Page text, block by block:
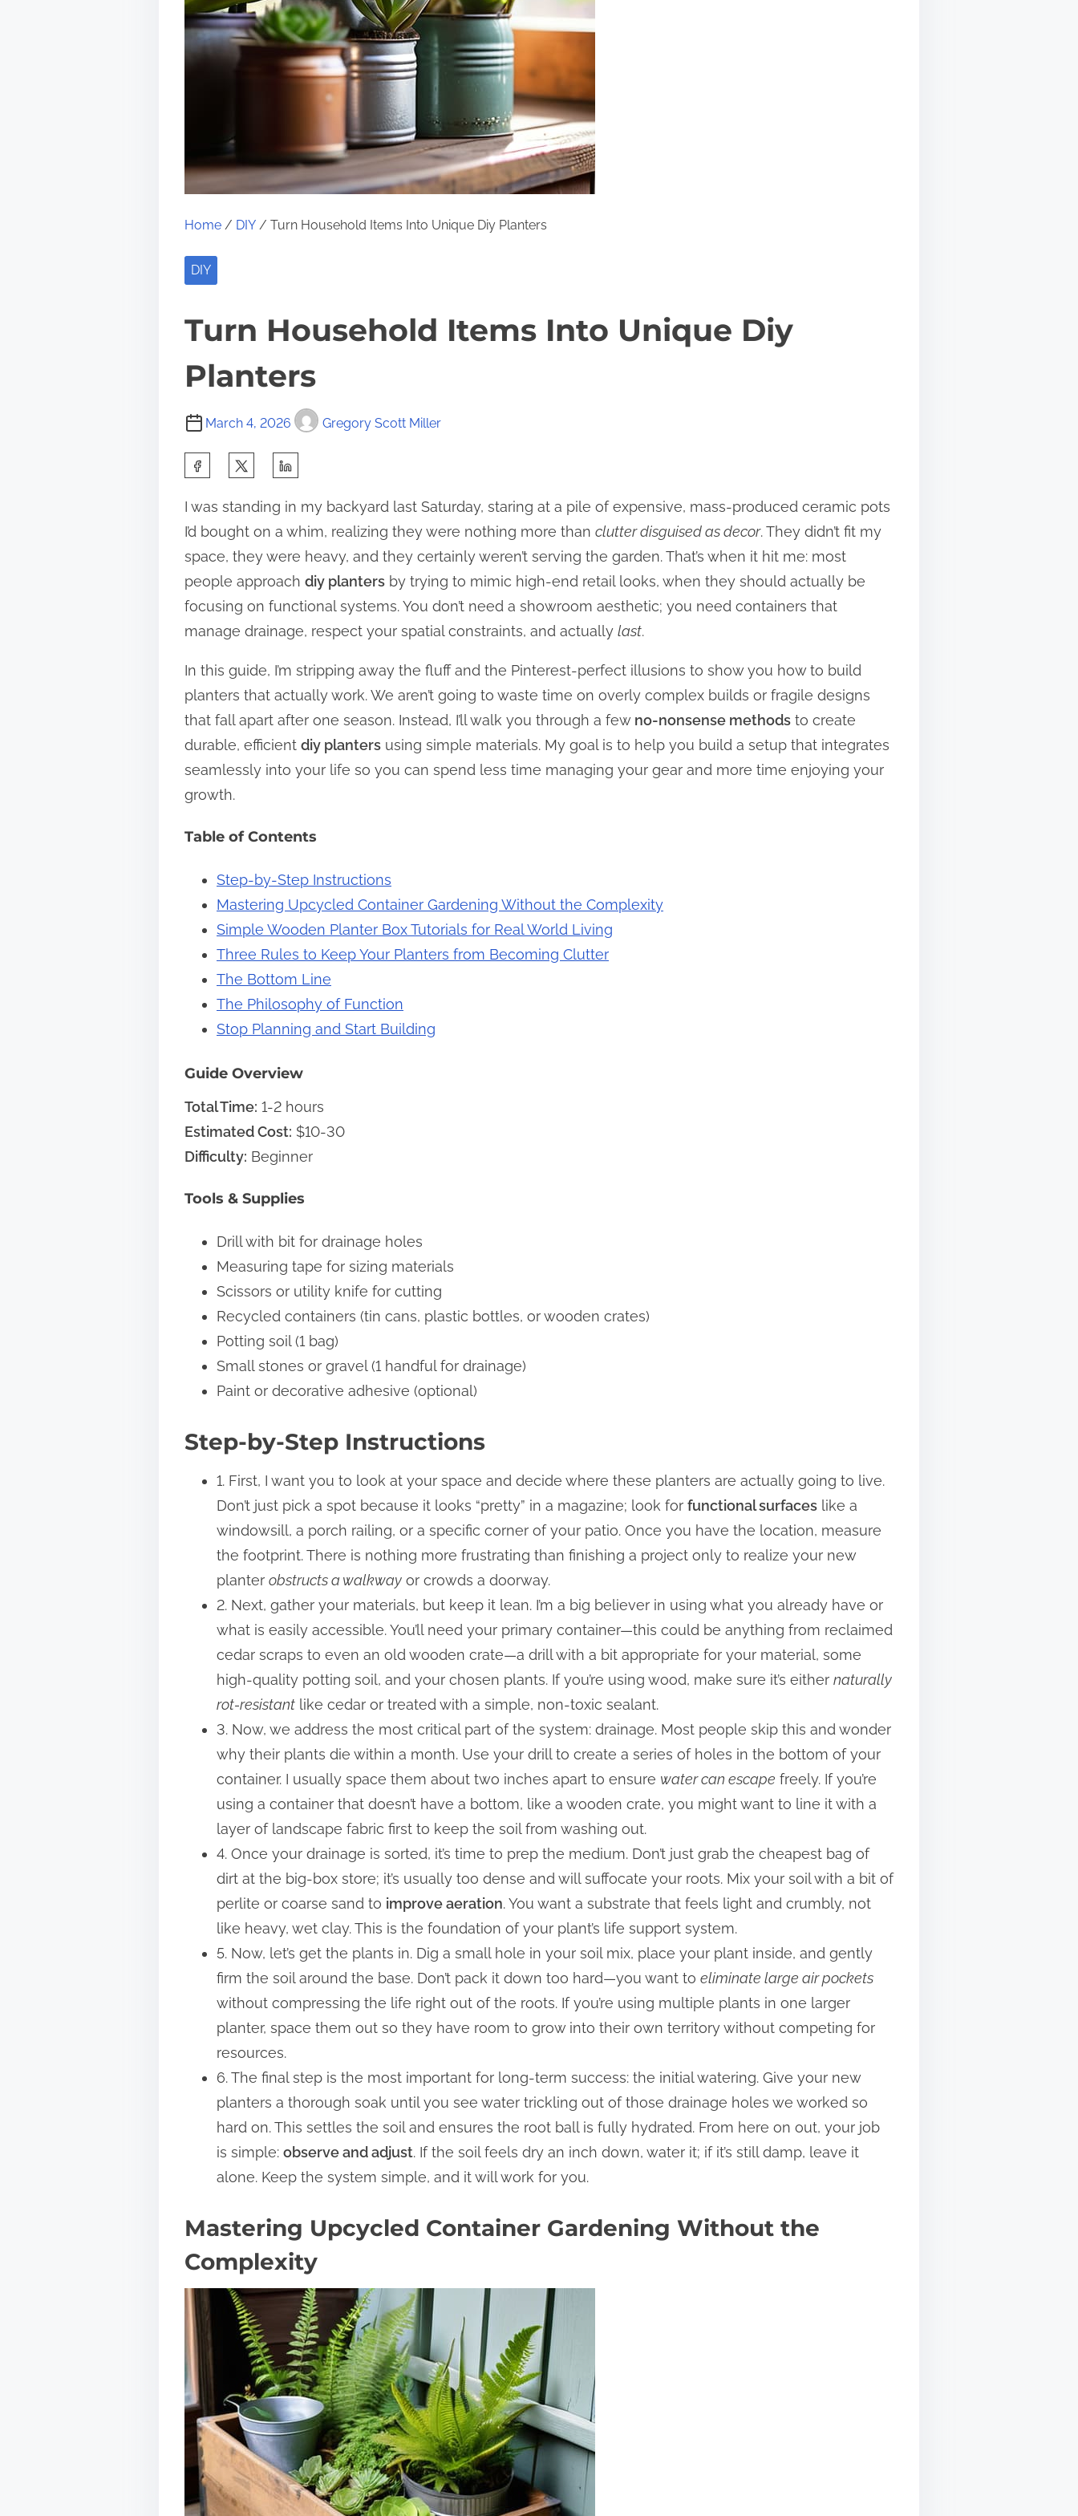
Home / DIY / Turn Household Items Into Unique Diy Planters
DIY
Turn Household Items Into Unique Diy
Planters
March 4, 2026 Gregory Scott Miller
a
r
e
t
h
i
s
p
o
s
t
o
:
I was standing in my backyard last Saturday, staring at a pile of expensive, mass-produced ceramic pots
I’d bought on a whim, realizing they were nothing more than clutter disguised as decor. They didn’t fit my
space, they were heavy, and they certainly weren’t serving the garden. That’s when it hit me: most
people approach diy planters by trying to mimic high-end retail looks, when they should actually be
focusing on functional systems. You don’t need a showroom aesthetic; you need containers that
manage drainage, respect your spatial constraints, and actually last.
In this guide, I’m stripping away the fluff and the Pinterest-perfect illusions to show you how to build
planters that actually work. We aren’t going to waste time on overly complex builds or fragile designs
that fall apart after one season. Instead, I’ll walk you through a few no-nonsense methods to create
durable, efficient diy planters using simple materials. My goal is to help you build a setup that integrates
seamlessly into your life so you can spend less time managing your gear and more time enjoying your
growth.
Table of Contents
Step-by-Step Instructions
Mastering Upcycled Container Gardening Without the Complexity
Simple Wooden Planter Box Tutorials for Real World Living
Three Rules to Keep Your Planters from Becoming Clutter
The Bottom Line
The Philosophy of Function
Stop Planning and Start Building
Guide Overview
Total Time: 1-2 hours
Estimated Cost: $10-30
Difficulty: Beginner
Tools & Supplies
Drill with bit for drainage holes
Measuring tape for sizing materials
Scissors or utility knife for cutting
Recycled containers (tin cans, plastic bottles, or wooden crates)
Potting soil (1 bag)
Small stones or gravel (1 handful for drainage)
Paint or decorative adhesive (optional)
Step-by-Step Instructions
1. First, I want you to look at your space and decide where these planters are actually going to live.
Don’t just pick a spot because it looks “pretty” in a magazine; look for functional surfaces like a
windowsill, a porch railing, or a specific corner of your patio. Once you have the location, measure
the footprint. There is nothing more frustrating than finishing a project only to realize your new
planter obstructs a walkway or crowds a doorway.
2. Next, gather your materials, but keep it lean. I’m a big believer in using what you already have or
what is easily accessible. You’ll need your primary container—this could be anything from reclaimed
cedar scraps to even an old wooden crate—a drill with a bit appropriate for your material, some
high-quality potting soil, and your chosen plants. If you’re using wood, make sure it’s either naturally
rot-resistant like cedar or treated with a simple, non-toxic sealant.
3. Now, we address the most critical part of the system: drainage. Most people skip this and wonder
why their plants die within a month. Use your drill to create a series of holes in the bottom of your
container. I usually space them about two inches apart to ensure water can escape freely. If you’re
using a container that doesn’t have a bottom, like a wooden crate, you might want to line it with a
layer of landscape fabric first to keep the soil from washing out.
4. Once your drainage is sorted, it’s time to prep the medium. Don’t just grab the cheapest bag of
dirt at the big-box store; it’s usually too dense and will suffocate your roots. Mix your soil with a bit of
perlite or coarse sand to improve aeration. You want a substrate that feels light and crumbly, not
like heavy, wet clay. This is the foundation of your plant’s life support system.
5. Now, let’s get the plants in. Dig a small hole in your soil mix, place your plant inside, and gently
firm the soil around the base. Don’t pack it down too hard—you want to eliminate large air pockets
without compressing the life right out of the roots. If you’re using multiple plants in one larger
planter, space them out so they have room to grow into their own territory without competing for
resources.
6. The final step is the most important for long-term success: the initial watering. Give your new
planters a thorough soak until you see water trickling out of those drainage holes we worked so
hard on. This settles the soil and ensures the root ball is fully hydrated. From here on out, your job
is simple: observe and adjust. If the soil feels dry an inch down, water it; if it’s still damp, leave it
alone. Keep the system simple, and it will work for you.
Mastering Upcycled Container Gardening Without the
Complexity